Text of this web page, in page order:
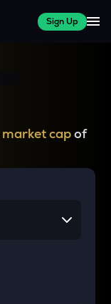
Sign Up
market capof